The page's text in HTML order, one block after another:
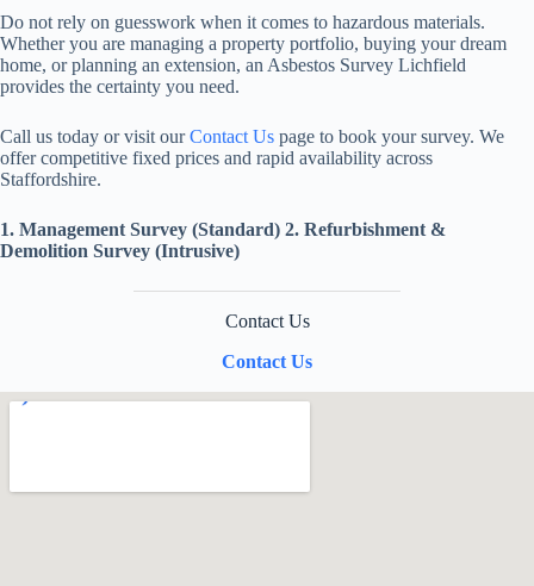
Do not rely on guesswork when it comes to hazardous materials.
Whether you are managing a property portfolio, buying your dream
home, or planning an extension, an Asbestos Survey Lichfield
provides the certainty you need.
Call us today or visit ourContact Us page to book your survey. We
offer competitive fixed prices and rapid availability across
Staffordshire.
1. Management Survey (Standard) 2. Refurbishment &
Demolition Survey (Intrusive)
Contact Us
Contact Us